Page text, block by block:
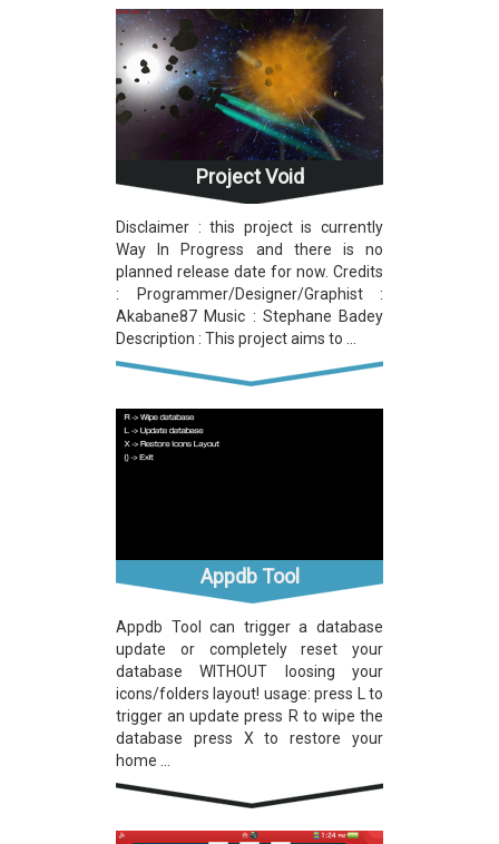
Project Void
Disclaimer : this project is currently
Way In Progress and there is no
planned release date for now. Credits
: Programmer/Designer/Graphist :
Akabane87 Music : Stephane Badey
Description : This project aims to ...
Appdb Tool
Appdb Tool can trigger a database
update or completely reset your
database WITHOUT loosing your
icons/folders layout! usage: press L to
trigger an update press R to wipe the
database press X to restore your
home ...